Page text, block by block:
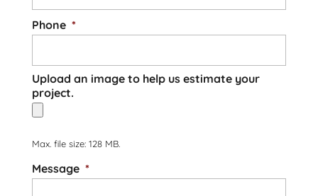
Phone *
Upload an image to help us estimate your
project.
Max. file size: 128 MB.
Message *